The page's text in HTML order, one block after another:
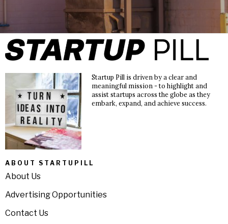
Startup Pill is driven by a clear and
meaningful mission - to highlight and
assist startups across the globe as they
embark, expand, and achieve success.
ABOUT STARTUPILL
About Us
Advertising Opportunities
Contact Us